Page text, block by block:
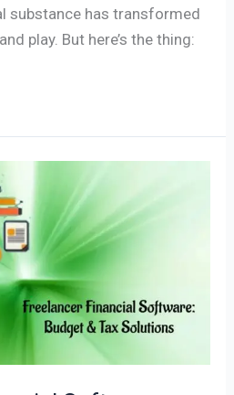
substance has transformed
play. But here’s the thing: